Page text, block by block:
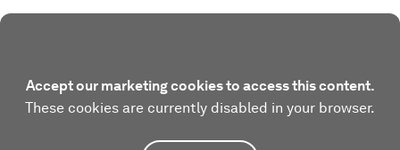
Accept our marketing cookies to access this content.
These cookies are currently disabled in your browser.